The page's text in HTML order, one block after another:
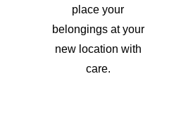
place your
belongings at your
new location with
care.